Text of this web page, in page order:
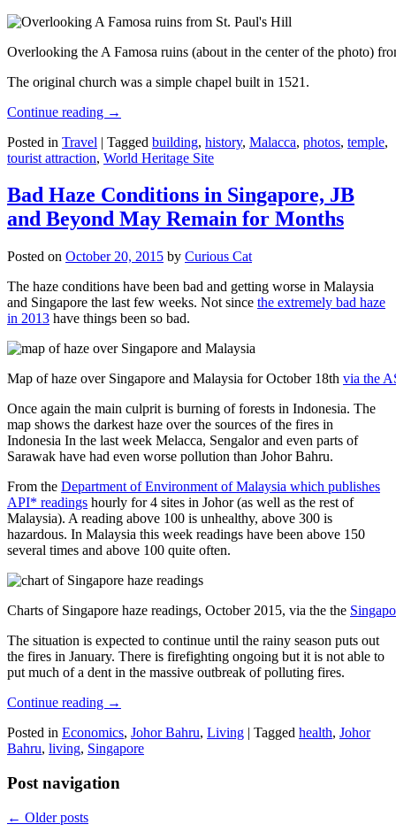
Overlooking the A Famosa ruins (about in the center of the photo)
The original church was a simple chapel built in 1521.
Continue reading →
Posted in Travel | Tagged building, history, Malacca, photos, temple,
tourist attraction, World Heritage Site
Bad Haze Conditions in Singapore, JB
and Beyond May Remain for Months
Posted on October 20, 2015 by Curious Cat
The haze conditions have been bad and getting worse in Malaysia
and Singapore the last few weeks. Not since the extremely bad haze
in 2013 have things been so bad.
Map of haze over Singapore and Malaysia for October 18th via the
Once again the main culprit is burning of forests in Indonesia. The
map shows the darkest haze over the sources of the fires in
Indonesia In the last week Melacca, Sengalor and even parts of
Sarawak have had even worse pollution than Johor Bahru.
From the Department of Environment of Malaysia which publishes
API* readings hourly for 4 sites in Johor (as well as the rest of
Malaysia). A reading above 100 is unhealthy, above 300 is
hazardous. In Malaysia this week readings have been above 150
several times and above 100 quite often.
Charts of Singapore haze readings, October 2015, via the the
The situation is expected to continue until the rainy season puts out
the fires in January. There is firefighting ongoing but it is not able to
put much of a dent in the massive outbreak of polluting fires.
Continue reading →
Posted in Economics, Johor Bahru, Living | Tagged health, Johor
Bahru, living, Singapore
Post navigation
← Older posts